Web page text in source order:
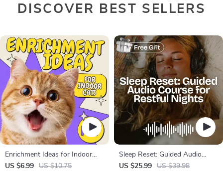
DISCOVER BEST SELLERS
Enrichment Ideas for Indoor
Cats | Printable Cat Enrichment
US $6.99 US $10.75
Sleep Reset: Guided Audio
Course for Restful Nights – 7-
US $25.99 US $39.98